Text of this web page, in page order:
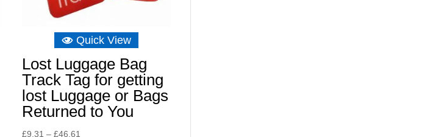
Quick View
Lost Luggage Bag
Track Tag for getting
lost Luggage or Bags
Returned to You
£9.31 – £46.61